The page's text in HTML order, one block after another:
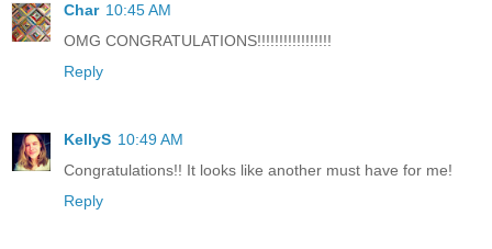
Char 10:45 AM
OMG CONGRATULATIONS!!!!!!!!!!!!!!!!!
Reply
KellyS 10:49 AM
Congratulations!! It looks like another must have for me!
Reply